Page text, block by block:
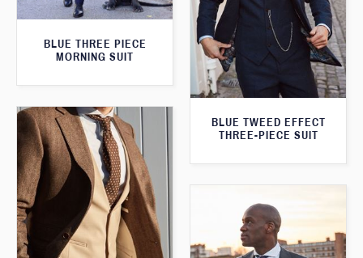
BLUE THREE PIECE
MORNING SUIT
BLUE TWEED EFFECT
THREE-PIECE SUIT